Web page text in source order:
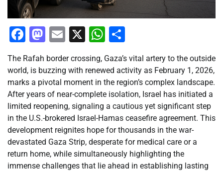
Facebook
Mastodon
Email
X WhatsApp
The Rafah border crossing, Gaza’s vital artery to the outside
world, is buzzing with renewed activity as February 1, 2026,
marks a pivotal moment in the region’s complex landscape.
After years of near-complete isolation, Israel has initiated a
limited reopening, signaling a cautious yet significant step
in the U.S.-brokered Israel-Hamas ceasefire agreement. This
development reignites hope for thousands in the war-
devastated Gaza Strip, desperate for medical care or a
return home, while simultaneously highlighting the
immense challenges that lie ahead in establishing lasting